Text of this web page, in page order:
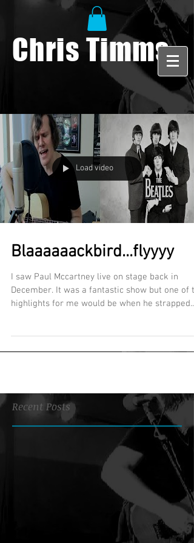
Chris Timms
Load video
Blaaaaaackbird...flyyyy
I saw Paul Mccartney live on stage back in
December. It was a fantastic show but one of
highlights for me would be when he strapped...
Recent Posts